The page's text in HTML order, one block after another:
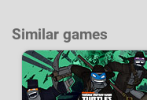
Similar games